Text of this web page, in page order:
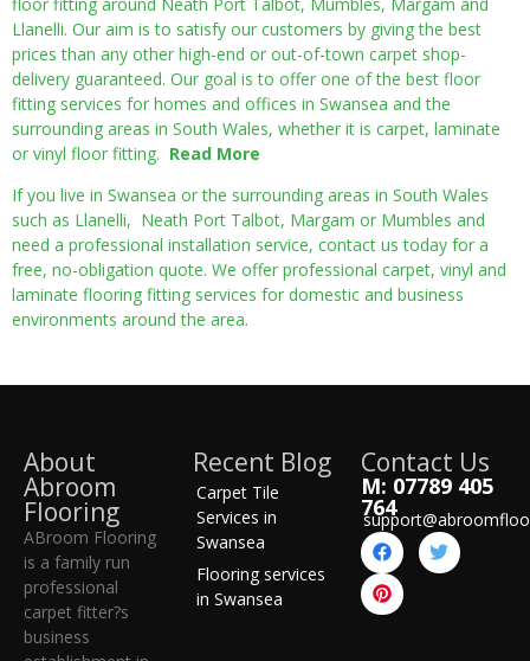
Llanelli. Our aim is to satisfy our customers by giving the best
prices than any other high-end or out-of-town carpet shop-
delivery guaranteed. Our goal is to offer one of the best floor
fitting services for homes and offices in Swansea and the
surrounding areas in South Wales, whether it is carpet, laminate
or vinyl floor fitting. Read More
If you live in Swansea or the surrounding areas in South Wales
such as Llanelli, Neath Port Talbot, Margam or Mumbles and
need a professional installation service, contact us today for a
free, no-obligation quote. We offer professional carpet, vinyl and
laminate flooring fitting services for domestic and business
environments around the area.
About
Abroom
Flooring
ABroom Flooring
is a family run
professional
carpet fitter?s
business
Recent Blog
Carpet Tile
Services in
Swansea
Flooring services
in Swansea
Contact Us
M: 07789 405
764